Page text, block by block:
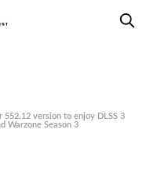
version to enjoy DLSS 3
Warzone Season 3